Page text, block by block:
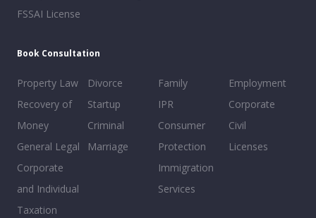
FSSAI License
Book Consultation
Property Law
Recovery of
Money
General Legal
Corporate
and Individual
Taxation
Divorce
Startup
Criminal
Marriage
Family
IPR
Consumer
Protection
Immigration
Services
Employment
Corporate
Civil
Licenses